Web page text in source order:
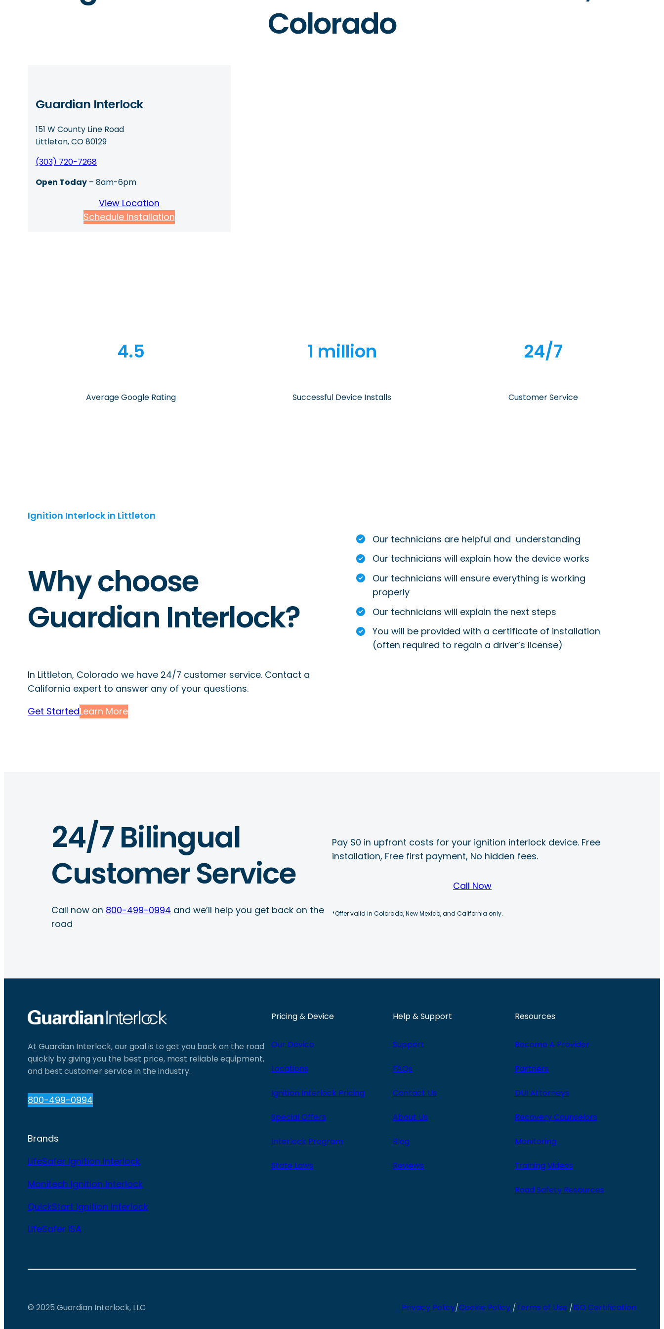
Colorado
Guardian Interlock
151 W County Line Road
Littleton, CO 80129
(303) 720-7268
Open Today – 8am-6pm
View Location
Schedule Installation
4.5
Average Google Rating
1 million
Successful Device Installs
24/7
Customer Service
Ignition Interlock in Littleton
Why choose
Guardian Interlock?
In Littleton, Colorado we have 24/7 customer service. Contact a
California expert to answer any of your questions.
Get StartedLearn More
Our technicians are helpful and understanding
Our technicians will explain how the device works
Our technicians will ensure everything is working
properly
Our technicians will explain the next steps
You will be provided with a certificate of installation
(often required to regain a driver’s license)
24/7 Bilingual
Customer Service
Call now on 800-499-0994 and we’ll help you get back on the
road
Pay $0 in upfront costs for your ignition interlock device. Free
installation, Free first payment, No hidden fees.
Call Now
*Offer valid in Colorado, New Mexico, and California only.
At Guardian Interlock, our goal is to get you back on the road
quickly by giving you the best price, most reliable equipment,
and best customer service in the industry.
800-499-0994
Brands
LifeSafer Ignition Interlock
Monitech Ignition Interlock
QuickStart Ignition Interlock
LifeSafer ISA
Pricing & Device
Our Device
Locations
Ignition Interlock Pricing
Special Offers
Interlock Program
State Laws
Help & Support
Support
FAQs
Contact Us
About Us
Blog
Reviews
Resources
Become A Provider
Partners
DUI Attorneys
Recovery Counselors
Monitoring
Training Videos
Road Safety Resources
© 2025 Guardian Interlock, LLC Privacy Policy/Cookie Policy /Terms of Use /ISO Certification